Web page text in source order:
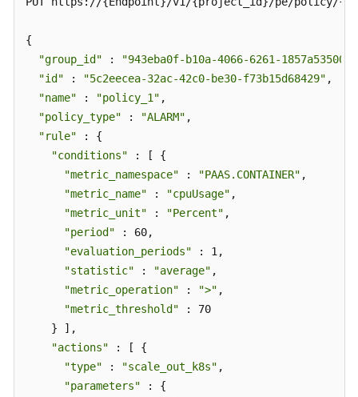
{
"group_id" :
"943eba0f-b10a-4066-6261-
"id" : "5c2eecea-32ac-42c0-be30-f73b15d68429" ,
"name" : "policy_1" ,
"policy_type" : "ALARM" ,
"rule" : {
"conditions" : [ {
"metric_namespace" : "PAAS.CONTAINER" ,
"metric_name" : "cpuUsage" ,
"metric_unit" : "Percent" ,
"period" : 60,
"evaluation_periods" : 1,
"statistic" : "average" ,
"metric_operation" : ">" ,
"metric_threshold" : 70
    } ],
"actions" : [ {
"type" : "scale_out_k8s" ,
"parameters" : {